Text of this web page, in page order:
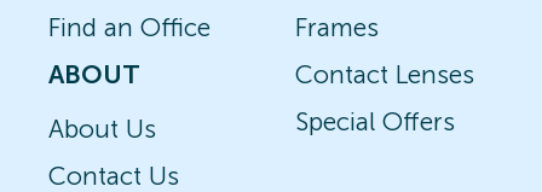
Find an Office
ABOUT
About Us
Contact Us
Frames
Contact Lenses
Special Offers